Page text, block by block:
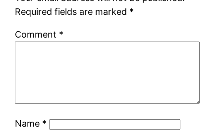
Required fields are marked *
Comment *
Name *